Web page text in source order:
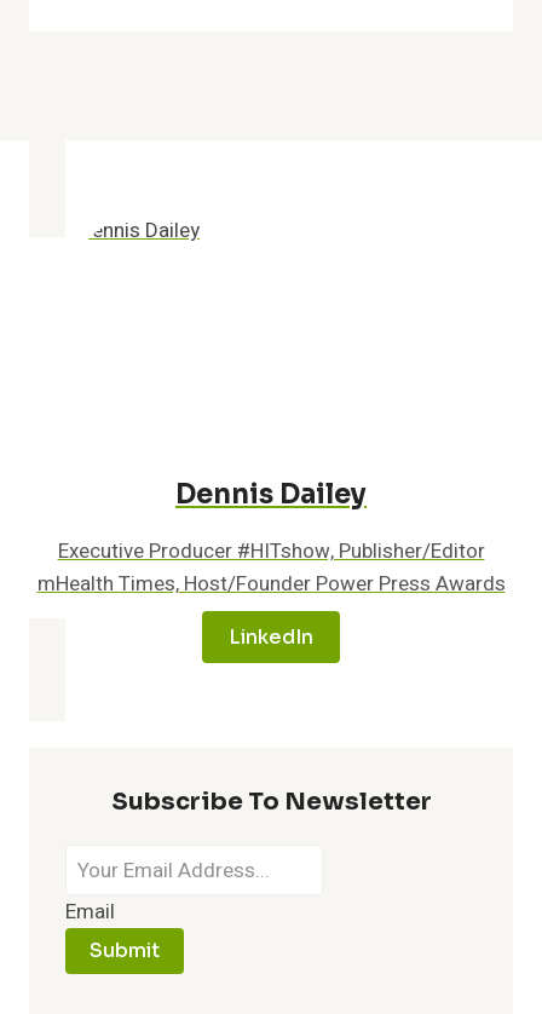
Dennis Dailey
Executive Producer #HITshow, Publisher/Editor
mHealth Times, Host/Founder Power Press Awards
LinkedIn
Subscribe To Newsletter
Email
Submit